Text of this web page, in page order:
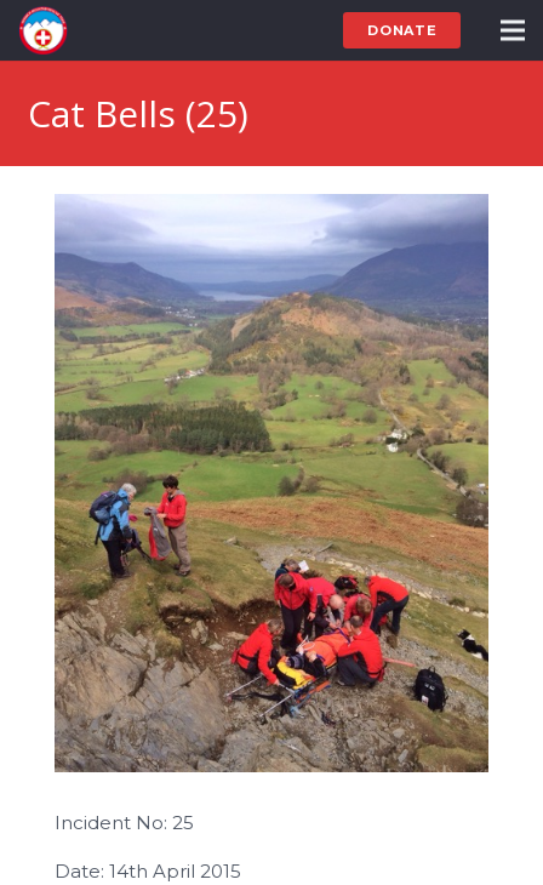
DONATE
Cat Bells (25)
Incident No: 25
Date: 14th April 2015